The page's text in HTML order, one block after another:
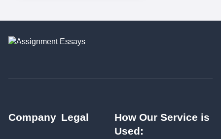
Company Legal
How Our Service is
Used: